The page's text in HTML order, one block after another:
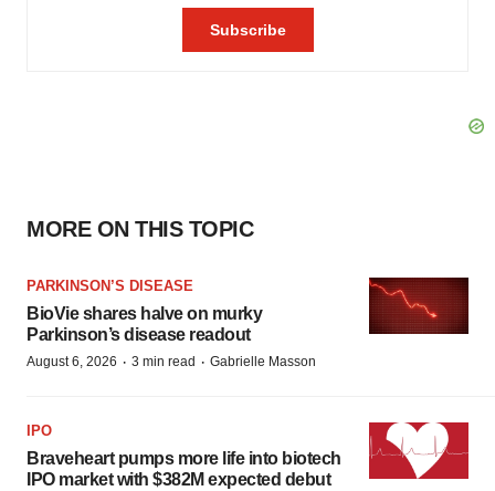
MORE ON THIS TOPIC
PARKINSON’S DISEASE
BioVie shares halve on murky
Parkinson’s disease readout
August 6, 2026 · 3 min read · Gabrielle Masson
IPO
Braveheart pumps more life into biotech
IPO market with $382M expected debut